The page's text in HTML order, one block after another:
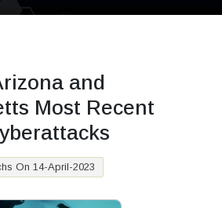
and
Most Recent
On 14-April-2023